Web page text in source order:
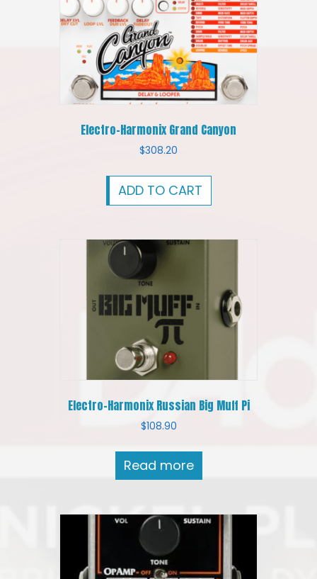
Electro-Harmonix Grand Canyon
$308.20
ADD TO CART
Electro-Harmonix Russian Big Muff Pi
$108.90
Read more